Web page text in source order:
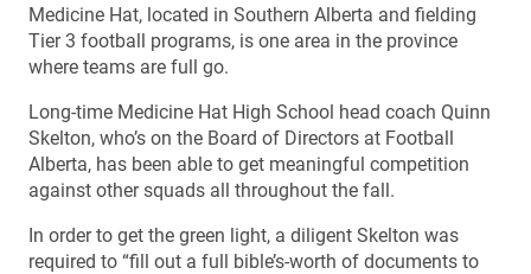
Medicine Hat, located in Southern Alberta and fielding
Tier 3 football programs, is one area in the province
where teams are full go.
Long-time Medicine Hat High School head coach Quinn
Skelton, who’s on the Board of Directors at Football
Alberta, has been able to get meaningful competition
against other squads all throughout the fall.
In order to get the green light, a diligent Skelton was
required to “fill out a full bible’s-worth of documents to